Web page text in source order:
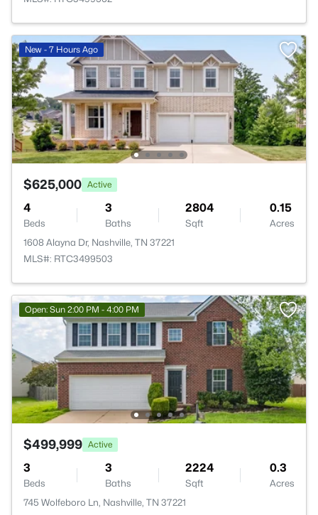
New - 7 Hours Ago
$625,000 Active
4
Beds
3
Baths
2804
Sqft
0.15
Acres
1608 Alayna Dr, Nashville, TN 37221
MLS#: RTC3499503
Open: Sun 2:00 PM - 4:00 PM
$499,999 Active
3
Beds
3
Baths
2224
Sqft
0.3
Acres
745 Wolfeboro Ln, Nashville, TN 37221